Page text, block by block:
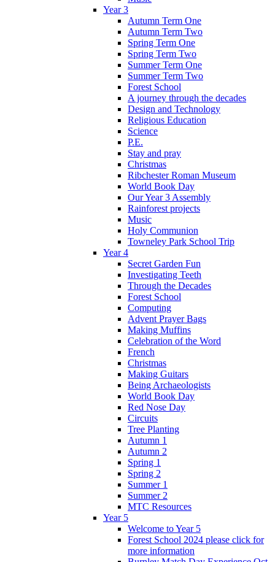
Year 3
Autumn Term One
Autumn Term Two
Spring Term One
Spring Term Two
Summer Term One
Summer Term Two
Forest School
A journey through the decades
Design and Technology
Religious Education
Science
P.E.
Stay and pray
Christmas
Ribchester Roman Museum
World Book Day
Our Year 3 Assembly
Rainforest projects
Music
Holy Communion
Towneley Park School Trip
Year 4
Secret Garden Fun
Investigating Teeth
Through the Decades
Forest School
Computing
Advent Prayer Bags
Making Muffins
Celebration of the Word
French
Christmas
Making Guitars
Being Archaeologists
World Book Day
Red Nose Day
Circuits
Tree Planting
Autumn 1
Autumn 2
Spring 1
Spring 2
Summer 1
Summer 2
MTC Resources
Year 5
Welcome to Year 5
Forest School 2024 please click for
more information